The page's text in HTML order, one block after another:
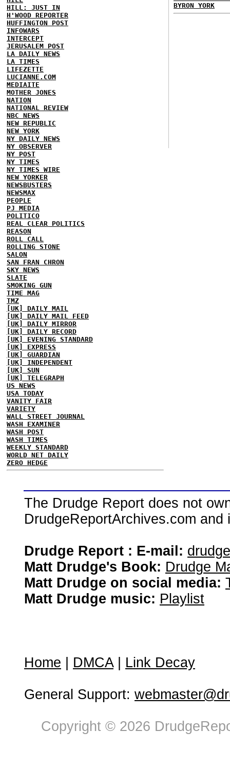
HILL: JUST IN
H'WOOD REPORTER
HUFFINGTON POST
INFOWARS
INTERCEPT
JERUSALEM POST
LA DAILY NEWS
LA TIMES
LIFEZETTE
LUCIANNE.COM
MEDIAITE
MOTHER JONES
NATION
NATIONAL REVIEW
NBC NEWS
NEW REPUBLIC
NEW YORK
NY DAILY NEWS
NY OBSERVER
NY POST
NY TIMES
NY TIMES WIRE
NEW YORKER
NEWSBUSTERS
NEWSMAX
PEOPLE
PJ MEDIA
POLITICO
REAL CLEAR POLITICS
REASON
ROLL CALL
ROLLING STONE
SALON
SAN FRAN CHRON
SKY NEWS
SLATE
SMOKING GUN
TIME MAG
TMZ
[UK] DAILY MAIL
[UK] DAILY MAIL FEED
[UK] DAILY MIRROR
[UK] DAILY RECORD
[UK] EVENING STANDARD
[UK] EXPRESS
[UK] GUARDIAN
[UK] INDEPENDENT
[UK] SUN
[UK] TELEGRAPH
US NEWS
USA TODAY
VANITY FAIR
VARIETY
WALL STREET JOURNAL
WASH EXAMINER
WASH POST
WASH TIMES
WEEKLY STANDARD
WORLD NET DAILY
ZERO HEDGE
BYRON YORK
The Drudge Report does not
DrudgeReportArchives.com
Drudge Report : E-mail:
Matt Drudge's Book: Drudge
Matt Drudge on social media:
Matt Drudge music: Playlist
Home DMCA| Link Decay
General Support:
Copyright © 2026